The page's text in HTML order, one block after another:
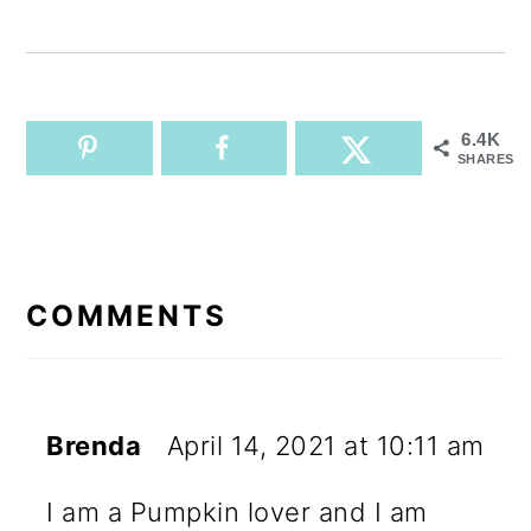
6.4K
SHARES
INTERACTIONS
COMMENTS
Brenda April 14, 2021 at 10:11 am
I am a Pumpkin lover and I am